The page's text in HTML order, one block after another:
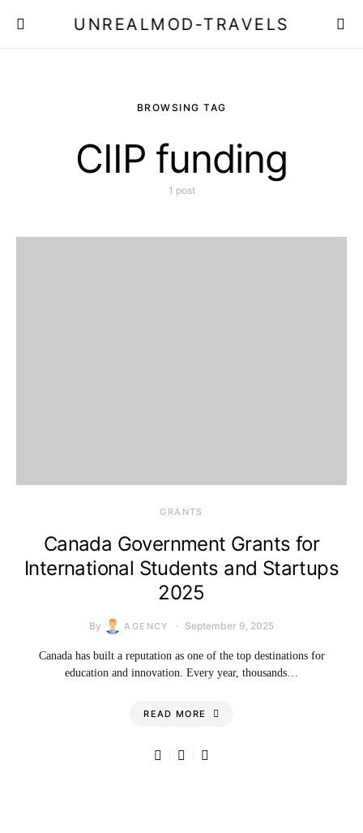
UNREALMOD-TRAVELS
BROWSING TAG
CIIP funding
1 post
GRANTS
Canada Government Grants for
International Students and Startups
2025
By AGENCY September 9, 2025
Canada has built a reputation as one of the top destinations for
education and innovation. Every year, thousands…
READ MORE